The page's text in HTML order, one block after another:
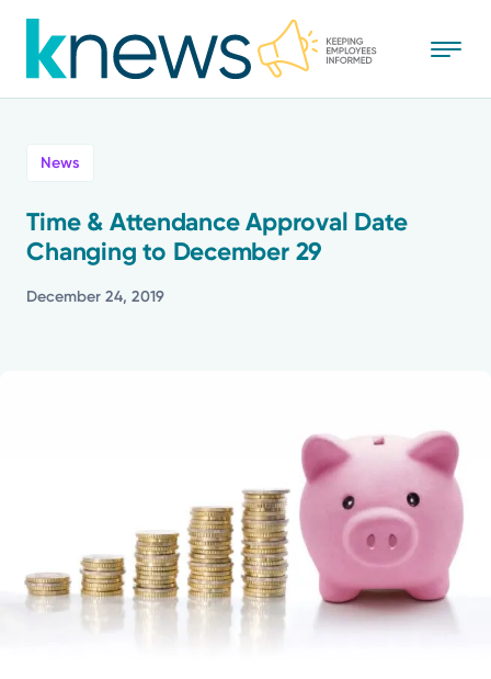
to
main
Recognition
News
Time & Attendance Approval Date
Changing to December 29
December 24, 2019